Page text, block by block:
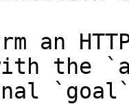
an
the